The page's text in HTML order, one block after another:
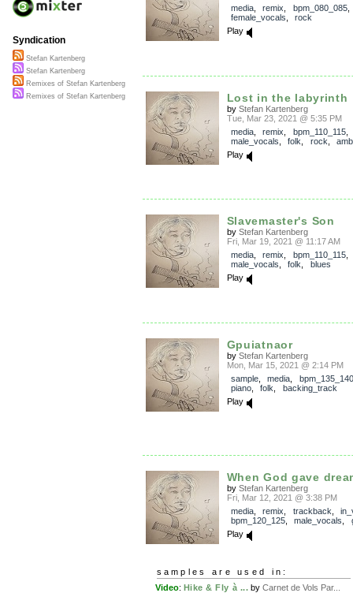
media, remix bpm_080_085,
female_vocals
rock
Play
Lost in the labyrinth
by Stefan Kartenberg
Tue, Mar 23, 2021 @ 5:35 PM
media, remix bpm_110_115,
male_vocals
folk rock
Play
Slavemaster's Son
by Stefan Kartenberg
Fri, Mar 19, 2021 @ 11:17 AM
media, remix bpm_110_115,
male_vocals
folk
blues
Play
Gpuiatnaor
by Stefan Kartenberg
Mon, Mar 15, 2021 @ 2:14 PM
sample, media
bpm_135_140
piano, folk
backing_track
Play
When God gave
by Stefan Kartenberg
Fri, Mar 12, 2021 @ 3:38 PM
media, remix trackback
bpm_120_125, male_vocals
Play
samples are used in:
Video: Hike & Fly à ... byCarnet de Vols Par...
Syndication
Stefan Kartenberg
Stefan Kartenberg
Remixes of Stefan Kartenberg
Remixes of Stefan Kartenberg